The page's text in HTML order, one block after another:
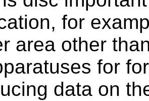
for
area other
for
data on